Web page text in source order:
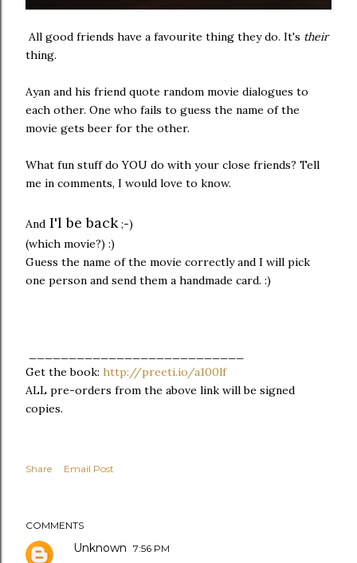
All good friends have a favourite thing they do. It's their
thing.
Ayan and his friend quote random movie dialogues to
each other. One who fails to guess the name of the
movie gets beer for the other.
What fun stuff do YOU do with your close friends? Tell
me in comments, I would love to know.
And I'l be back;-)
(which movie?) :)
Guess the name of the movie correctly and I will pick
one person and send them a handmade card. :)
Get the book: http://preeti.io/a100lf
ALL pre-orders from the above link will be signed
copies.
Share Email Post
COMMENTS
Unknown 7:56 PM